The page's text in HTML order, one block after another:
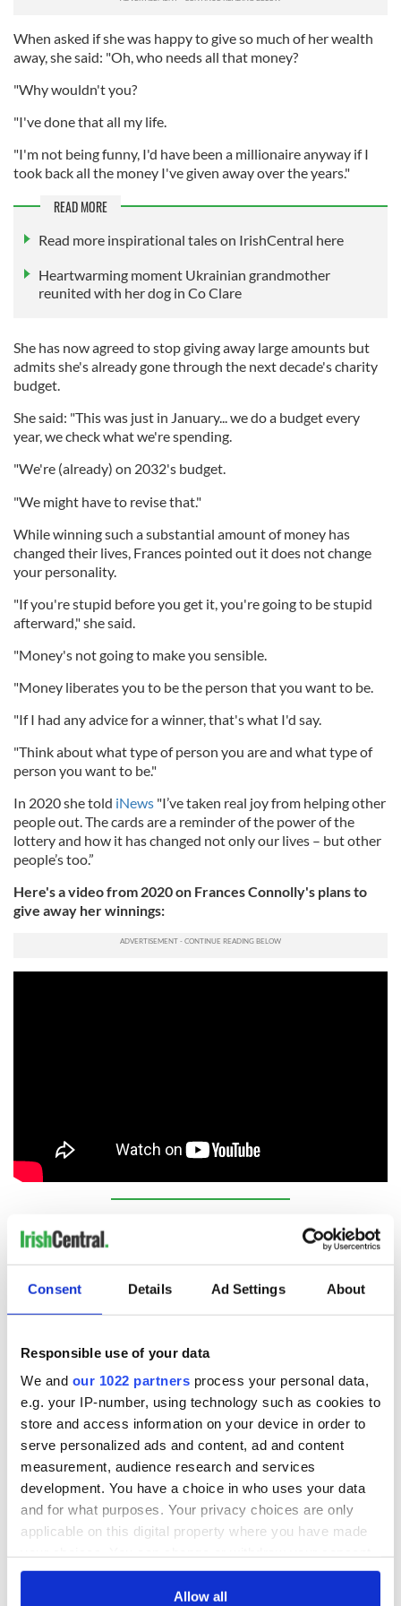
Consent Details Ad Settings About
Responsible use of your data
We and our 1022 partners process your personal data,
e.g. your IP-number, using technology such as cookies to
store and access information on your device in order to
serve personalized ads and content, ad and content
measurement, audience research and services
development. You have a choice in who uses your data
and for what purposes. Your privacy choices are only
applicable on this digital property where you have made
any time from the Cookie Declaration or by clicking on
Allow all
When asked if she was happy to give so much of her wealth
away, she said: "Oh, who needs all that money?
"Why wouldn't you?
"I've done that all my life.
"I'm not being funny, I'd have been a millionaire anyway if I
took back all the money I've given away over the years."
READ MORE
Read more inspirational tales on IrishCentral here
Heartwarming moment Ukrainian grandmother
reunited with her dog in Co Clare
She has now agreed to stop giving away large amounts but
admits she's already gone through the next decade's charity
budget.
She said: "This was just in January... we do a budget every
year, we check what we're spending.
"We're (already) on 2032's budget.
"We might have to revise that."
While winning such a substantial amount of money has
changed their lives, Frances pointed out it does not change
your personality.
"If you're stupid before you get it, you're going to be stupid
afterward," she said.
"Money's not going to make you sensible.
"Money liberates you to be the person that you want to be.
"If I had any advice for a winner, that's what I'd say.
"Think about what type of person you are and what type of
person you want to be."
In 2020 she told iNews "I’ve taken real joy from helping other
people out. The cards are a reminder of the power of the
lottery and how it has changed not only our lives – but other
people’s too.”
Here's a video from 2020 on Frances Connolly's plans to
give away her winnings:
Sign up to IrishCentral's newsletter to stay up-to-date with
Subscribe to IrishCentral
RELATED: Inspiring,Northern Ireland
READ NEXT
Creeslough families
welcome Justice
Irish Government to
hold emergency
talks to try and end
fuel protests
The Masters 2026:
All you need to
know - and when is
Rory McIlroy
teeing off